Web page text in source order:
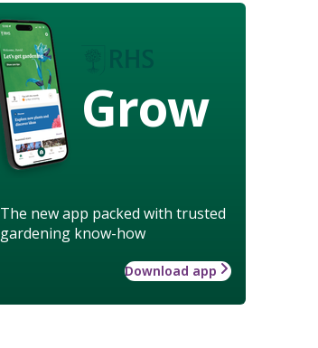
Grow
The new app packed with trusted
gardening know-how
Download app